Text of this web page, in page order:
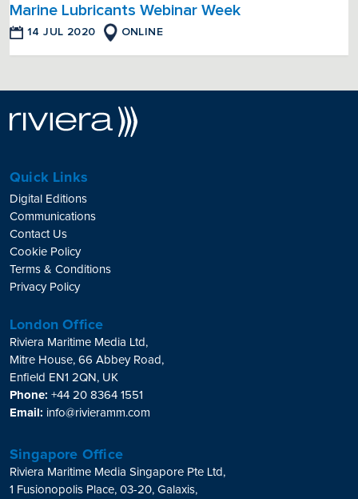
Marine Lubricants Webinar Week
14 JUL 2020 ONLINE
Quick Links
Digital Editions
Communications
Contact Us
Cookie Policy
Terms & Conditions
Privacy Policy
London Office
Riviera Maritime Media Ltd,
Mitre House, 66 Abbey Road,
Enfield EN1 2QN, UK
Phone: +44 20 8364 1551
Email: info@rivieramm.com
Singapore Office
Riviera Maritime Media Singapore Pte Ltd,
1 Fusionopolis Place, 03-20, Galaxis,